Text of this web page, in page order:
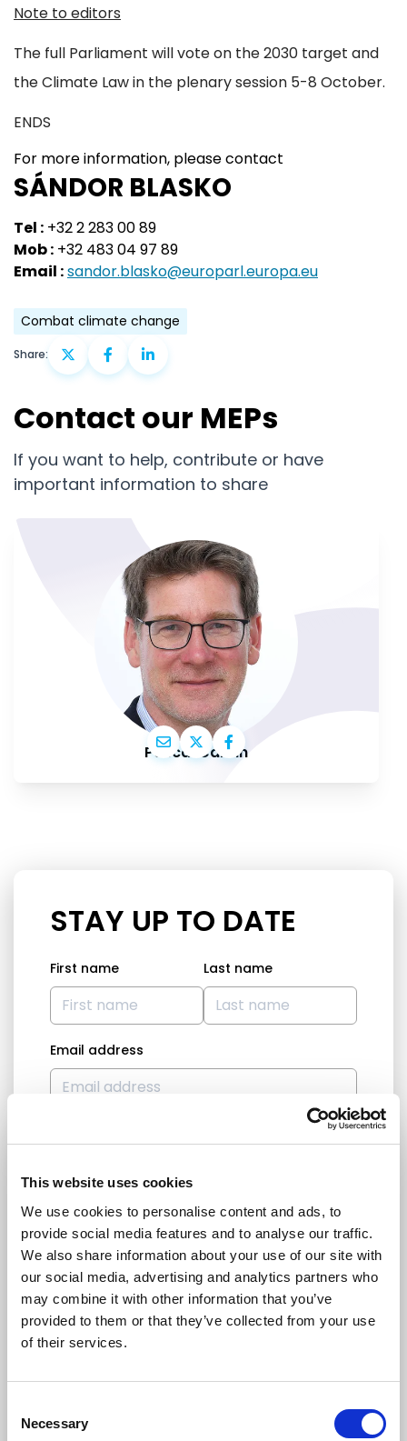
This website uses cookies
We use cookies to personalise content and ads, to
provide social media features and to analyse our traffic.
We also share information about your use of our site with
our social media, advertising and analytics partners who
may combine it with other information that you’ve
provided to them or that they’ve collected from your use
of their services.
Selection
Necessary
Note to editors
The full Parliament will vote on the 2030 target and
the Climate Law in the plenary session 5-8 October.
ENDS
For more information, please contact
SÁNDOR BLASKO
Tel : +32 2 283 00 89
Mob : +32 483 04 97 89
Email :sandor.blasko@europarl.europa.eu
Combat climate change
Share:
Contact our MEPs
If you want to help, contribute or have
important information to share
Pascal Canfin
STAY UP TO DATE
First name Last name
Email address
No
Subscription categories
Daily news (Press Releases)
Newsletters (Plenary, Events, Campaigns)
Country
communications.